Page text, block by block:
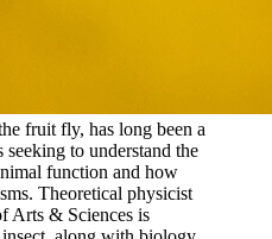
fruit fly, has long been a
to understand the
function and how
Theoretical physicist
Arts & Sciences is